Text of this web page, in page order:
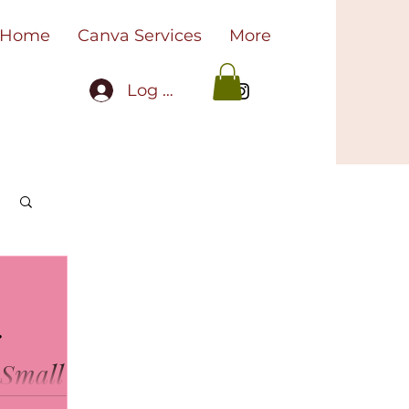
Home Canva Services More
Log In